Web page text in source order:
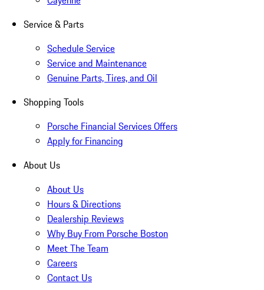
Service & Parts
Schedule Service
Service and Maintenance
Genuine Parts, Tires, and Oil
Shopping Tools
Porsche Financial Services Offers
Apply for Financing
About Us
About Us
Hours & Directions
Dealership Reviews
Why Buy From Porsche Boston
Meet The Team
Careers
Contact Us